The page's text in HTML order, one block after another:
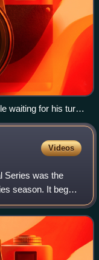
waiting for his turn
Tim Wohlford.
Videos
Series was the
season. It began
meeting and